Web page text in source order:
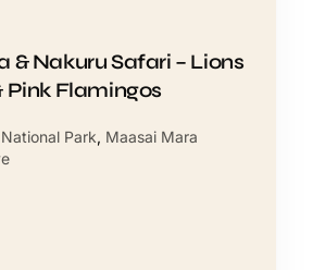
& Nakuru Safari – Lions
Pink Flamingos
Park, Maasai Mara